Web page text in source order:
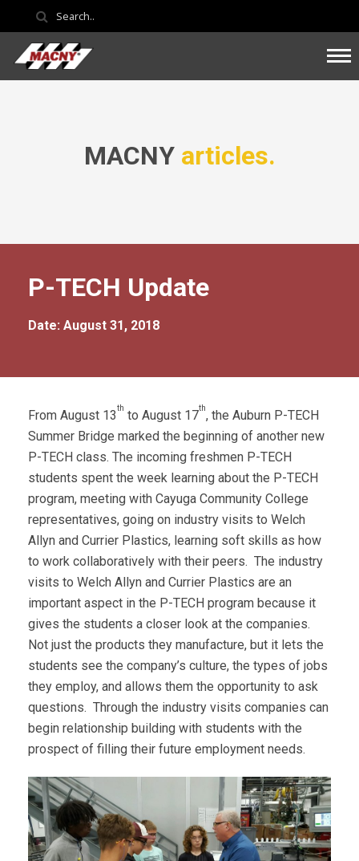
MACNY articles.
P-TECH Update
Date: August 31, 2018
From August 13th to August 17th, the Auburn P-TECH
Summer Bridge marked the beginning of another new
P-TECH class. The incoming freshmen P-TECH
students spent the week learning about the P-TECH
program, meeting with Cayuga Community College
representatives, going on industry visits to Welch
Allyn and Currier Plastics, learning soft skills as how
to work collaboratively with their peers. The industry
visits to Welch Allyn and Currier Plastics are an
important aspect in the P-TECH program because it
gives the students a closer look at the companies.
Not just the products they manufacture, but it lets the
students see the company’s culture, the types of jobs
they employ, and allows them the opportunity to ask
questions. Through the industry visits companies can
begin relationship building with students with the
prospect of filling their future employment needs.